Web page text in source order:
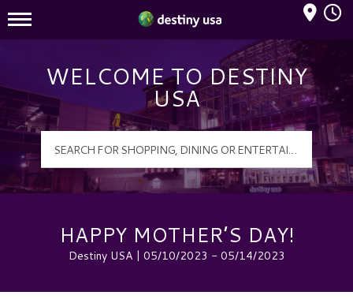
Destiny USA Logo
Mall Hours
WELCOME TO DESTINY
USA
HAPPY MOTHER’S DAY!
Destiny USA | 05/10/2023 - 05/14/2023